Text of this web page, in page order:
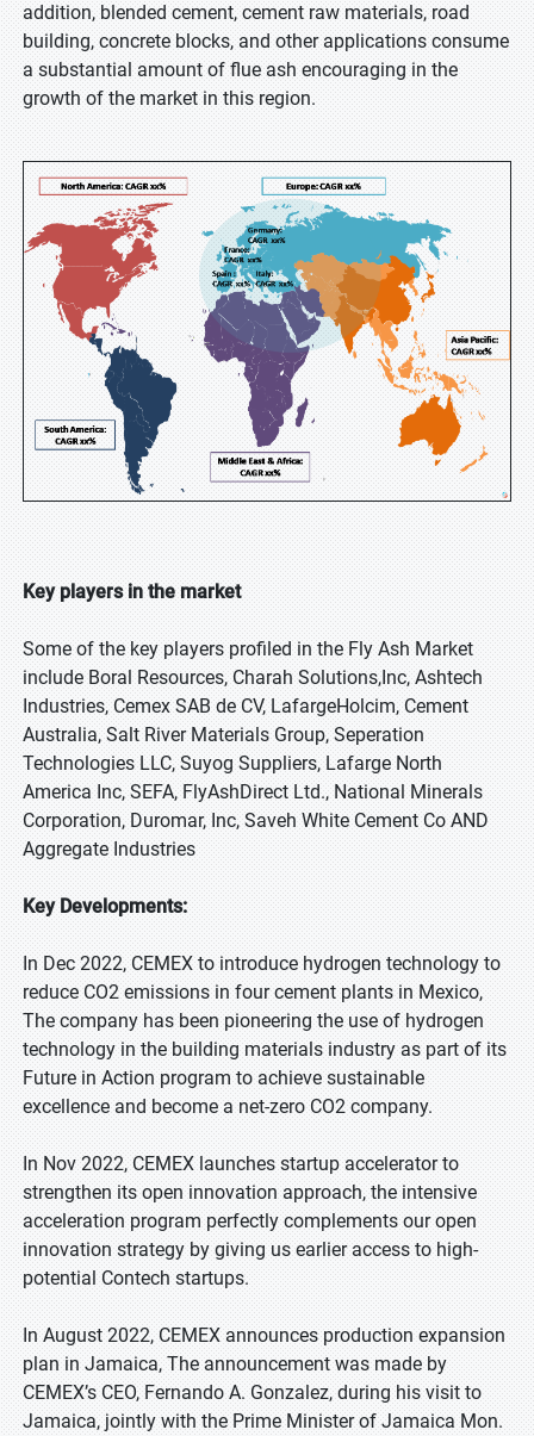
addition, blended cement, cement raw materials, road
building, concrete blocks, and other applications consume
a substantial amount of flue ash encouraging in the
growth of the market in this region.
Key players in the market
Some of the key players profiled in the Fly Ash Market
include Boral Resources, Charah Solutions,Inc, Ashtech
Industries, Cemex SAB de CV, LafargeHolcim, Cement
Australia, Salt River Materials Group, Seperation
Technologies LLC, Suyog Suppliers, Lafarge North
America Inc, SEFA, FlyAshDirect Ltd., National Minerals
Corporation, Duromar, Inc, Saveh White Cement Co AND
Aggregate Industries
Key Developments:
In Dec 2022, CEMEX to introduce hydrogen technology to
reduce CO2 emissions in four cement plants in Mexico,
The company has been pioneering the use of hydrogen
technology in the building materials industry as part of its
Future in Action program to achieve sustainable
excellence and become a net-zero CO2 company.
In Nov 2022, CEMEX launches startup accelerator to
strengthen its open innovation approach, the intensive
acceleration program perfectly complements our open
innovation strategy by giving us earlier access to high-
potential Contech startups.
In August 2022, CEMEX announces production expansion
plan in Jamaica, The announcement was made by
CEMEX’s CEO, Fernando A. Gonzalez, during his visit to
Jamaica, jointly with the Prime Minister of Jamaica Mon.